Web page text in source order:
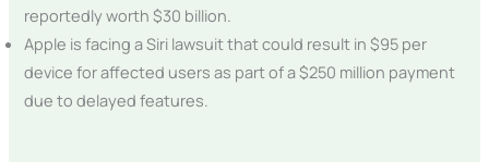
reportedly worth $30 billion.
Apple is facing a Siri lawsuit that could result in $95 per
device for affected users as part of a $250 million payment
due to delayed features.